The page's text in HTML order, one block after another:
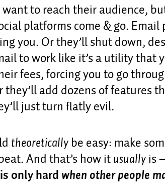
to reach their audience,
platforms come & go.
you. Or they’ll shut down,
to work like it’s a utility that
fees, forcing you to go
add dozens of features
just turn flatly evil.
theoreticallybe easy: make
And that’s how itusuallyis
only hardwhen other people